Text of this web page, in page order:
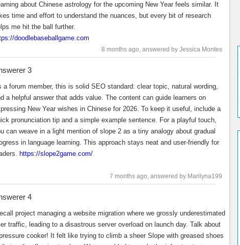
about Chinese astrology for the upcoming New Year feels similar. It
time and effort to understand the nuances, but every bit of research
me hit the ball further.
doodlebaseballgame.com
8 months ago, answered by Jessica Montes
3
a forum member, this is solid SEO standard: clear topic, natural wording,
a helpful answer that adds value. The content can guide learners on
New Year wishes in Chinese for 2026. To keep it useful, include a
pronunciation tip and a simple example sentence. For a playful touch,
can weave in a light mention of slope 2 as a tiny analogy about gradual
in language learning. This approach stays neat and user-friendly for
https://slope2game.com/
7 months ago, answered by Marilyna199
4
project managing a website migration where we grossly underestimated
traffic, leading to a disastrous server overload on launch day. Talk about
cooker! It felt like trying to climb a sheer Slope with greased shoes